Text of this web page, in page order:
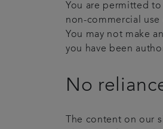
You are permitted
non-commercial
You may not make
you have been
No
The content on our